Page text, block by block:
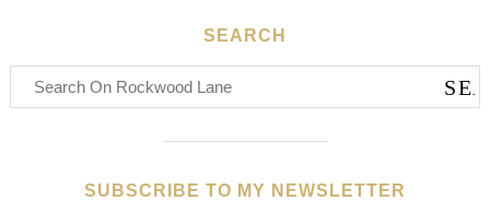
SEARCH
SUBSCRIBE TO MY NEWSLETTER